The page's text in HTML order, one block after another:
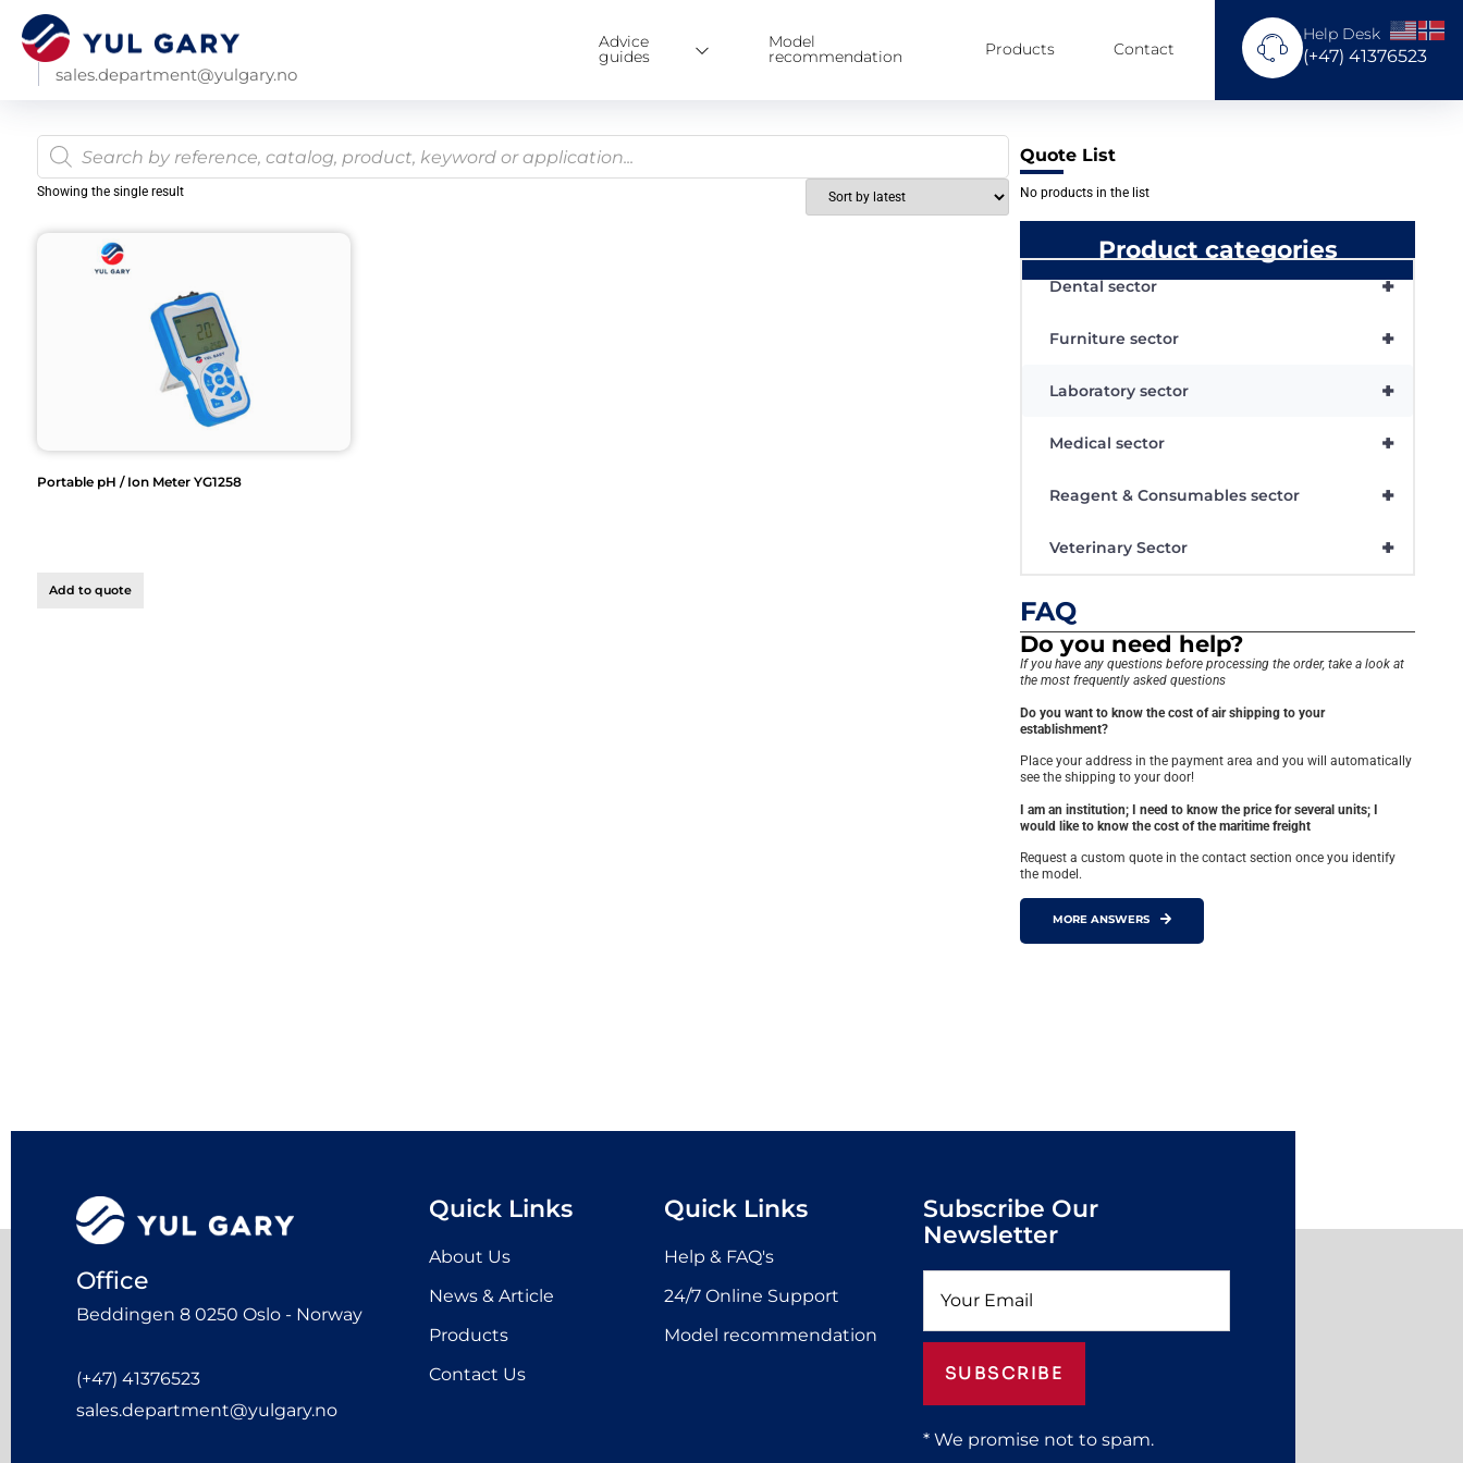
sales.department@yulgary.no
Advice
guides
Model
recommendation Products Contact
Help Desk
(+47) 41376523
Showing the single result
Portable pH / Ion Meter YG1258
Add to quote
Quote List
No products in the list
Product categories
+
Dental sector
+
Furniture sector
+
Laboratory sector
+
Medical sector
+
Reagent & Consumables sector
+
Veterinary Sector
FAQ
Do you need help?
If you have any questions before processing the order, take a look at
the most frequently asked questions
Do you want to know the cost of air shipping to your
establishment?
Place your address in the payment area and you will automatically
see the shipping to your door!
I am an institution; I need to know the price for several units; I
would like to know the cost of the maritime freight
Request a custom quote in the contact section once you identify
the model.
MORE ANSWERS
Office
Beddingen 8 0250 Oslo - Norway
(+47) 41376523
sales.department@yulgary.no
Quick Links
About Us
News & Article
Products
Contact Us
Quick Links
Help & FAQ's
24/7 Online Support
Model recommendation
Subscribe Our
Newsletter
SUBSCRIBE
* We promise not to spam.